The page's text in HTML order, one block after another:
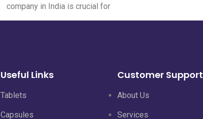
company in India is crucial for
Useful Links
Tablets
Capsules
Customer Support
About Us
Services